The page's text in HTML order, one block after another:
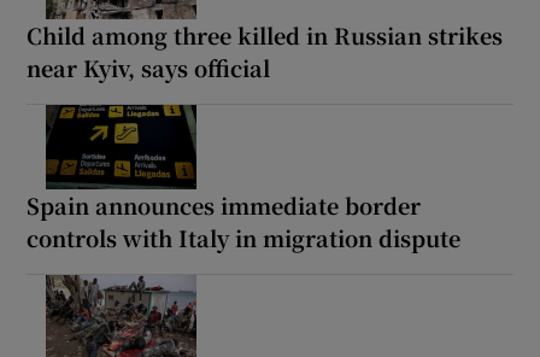
Child among three killed in Russian strikes
near Kyiv, says official
Spain announces immediate border
controls with Italy in migration dispute